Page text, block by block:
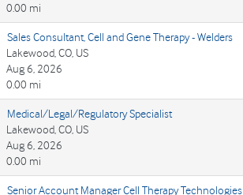
0.00 mi
Sales Consultant, Cell and Gene Therapy - Welders
Lakewood, CO, US
Aug 6, 2026
0.00 mi
Medical/Legal/Regulatory Specialist
Lakewood, CO, US
Aug 6, 2026
0.00 mi
Senior Account Manager Cell Therapy Technologies